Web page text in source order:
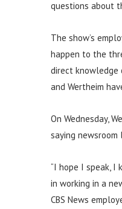
questions about
The show’s
happen to the
direct knowledge
and Wertheim
On Wednesday,
saying
“I hope I speak, I
in working in a
CBS News